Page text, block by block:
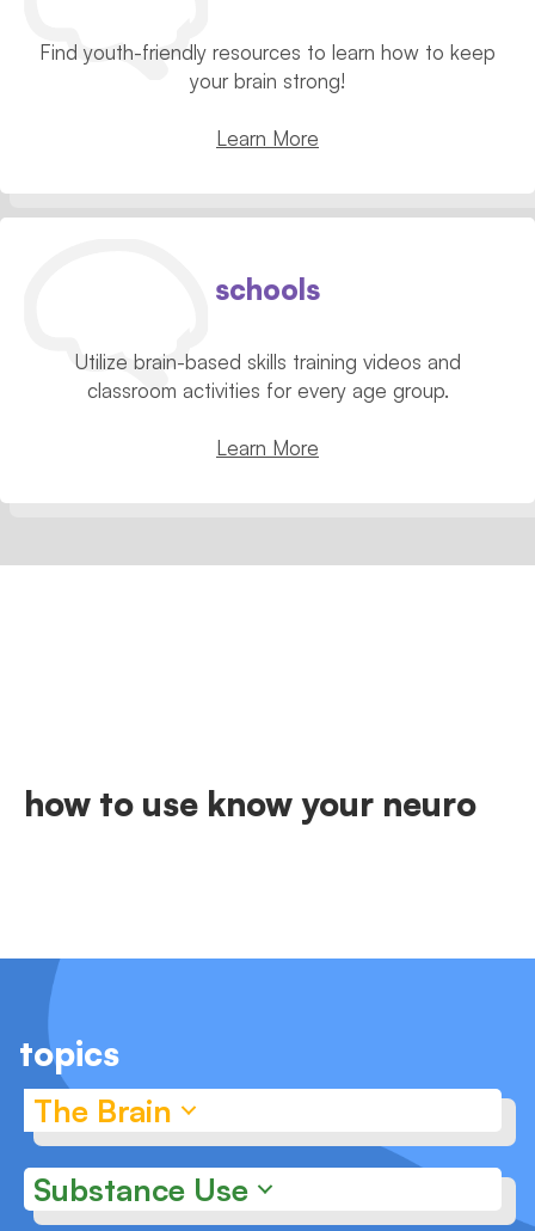
Find youth-friendly resources to learn how to keep
your brain strong!
Learn More
schools
Utilize brain-based skills training videos and
classroom activities for every age group.
Learn More
how to use know your neuro
topics
The Brain
Substance Use